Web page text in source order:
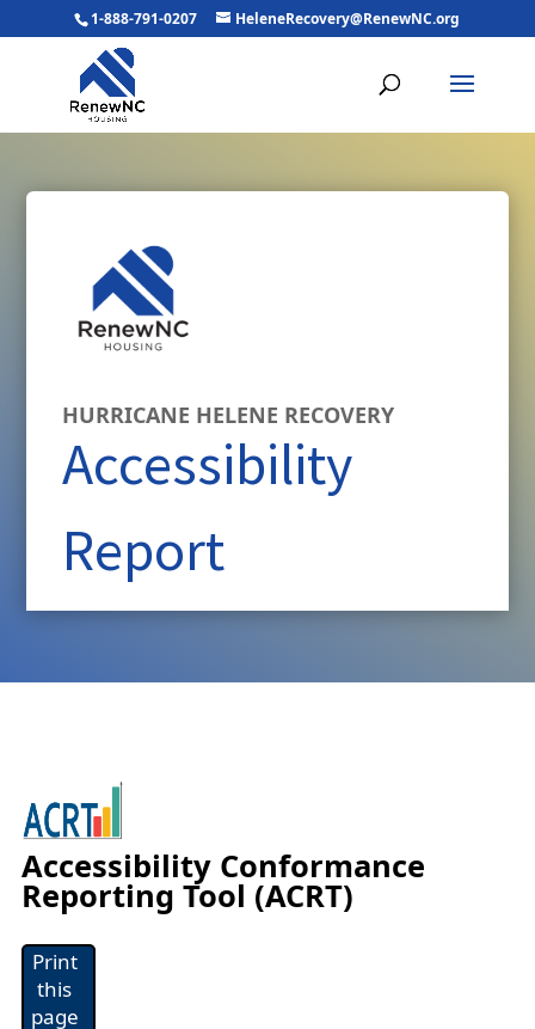
1-888-791-0207 HeleneRecovery@RenewNC.org
HURRICANE HELENE RECOVERY
Accessibility
Report
Accessibility Conformance
Reporting Tool (ACRT)
Print
this
page